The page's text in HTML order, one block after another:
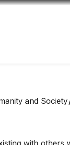
and Society
with